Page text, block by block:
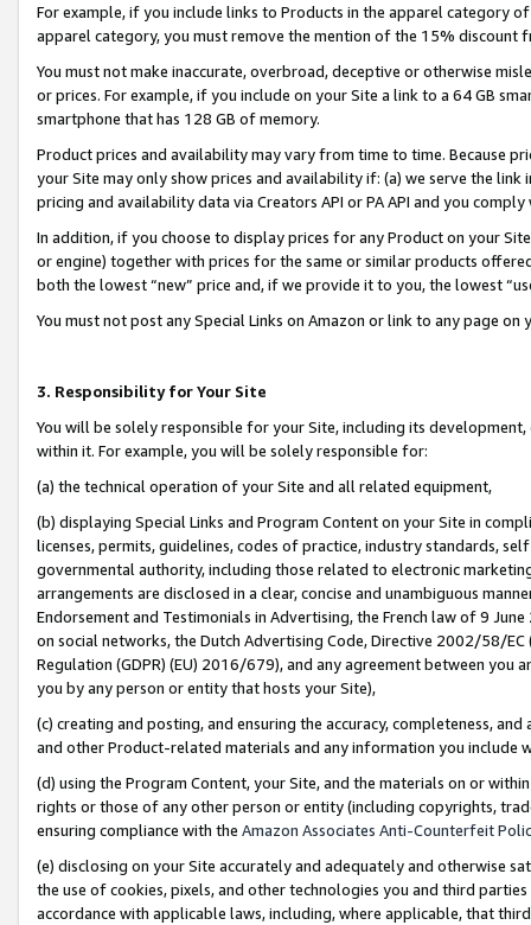
For example, if you include links to Products in the apparel category
apparel category, you must remove the mention of the 15% discount
You must not make inaccurate, overbroad, deceptive or otherwise
or prices. For example, if you include on your Site a link to a 64 GB
smartphone that has 128 GB of memory.
Product prices and availability may vary from time to time. Because
your Site may only show prices and availability if: (a) we serve the
pricing and availability data via Creators API or PA API and you
In addition, if you choose to display prices for any Product on your
or engine) together with prices for the same or similar products
both the lowest “new” price and, if we provide it to you, the lowest
You must not post any Special Links on Amazon or link to any page
3. Responsibility for Your Site
You will be solely responsible for your Site, including its
within it. For example, you will be solely responsible for:
(a) the technical operation of your Site and all related equipment,
(b) displaying Special Links and Program Content on your Site in
licenses, permits, guidelines, codes of practice, industry standards,
governmental authority, including those related to electronic
arrangements are disclosed in a clear, concise and unambiguous
Endorsement and Testimonials in Advertising, the French law of 9
on social networks, the Dutch Advertising Code, Directive 2002/58/
Regulation (GDPR) (EU) 2016/679), and any agreement between
you by any person or entity that hosts your Site),
(c) creating and posting, and ensuring the accuracy, completeness,
and other Product-related materials and any information you include
(d) using the Program Content, your Site, and the materials on or
rights or those of any other person or entity (including copyrights,
ensuring compliance with the Amazon Associates Anti-Counterfeit
(e) disclosing on your Site accurately and adequately and otherwise
the use of cookies, pixels, and other technologies you and third
accordance with applicable laws, including, where applicable, that